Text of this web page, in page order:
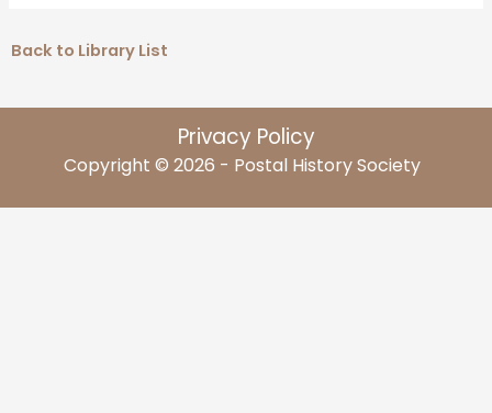
Back to Library List
Privacy Policy
Copyright © 2026 - Postal History Society